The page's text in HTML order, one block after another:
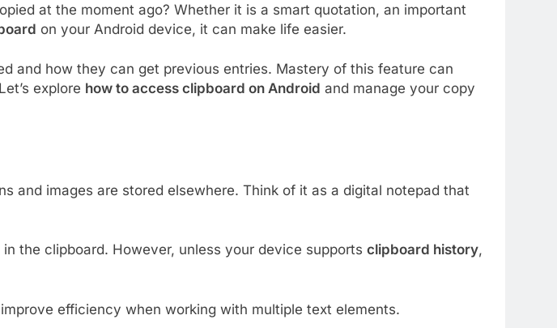
at the moment ago? Whether it is a smart quotation, an important
on your Android device, it can make life easier.
and how they can get previous entries. Mastery of this feature can
explore how to access clipboard on Android and manage your copy
and images are stored elsewhere. Think of it as a digital notepad that
the clipboard. However, unless your device supports clipboard history,
efficiency when working with multiple text elements.